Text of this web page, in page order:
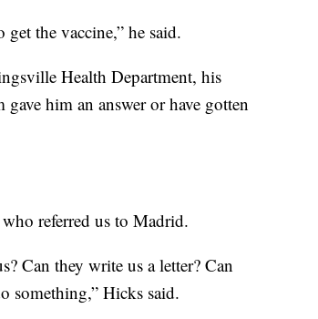
the vaccine,” he said.
Health Department, his
him an answer or have gotten
referred us to Madrid.
Can they write us a letter? Can
Hicks said.